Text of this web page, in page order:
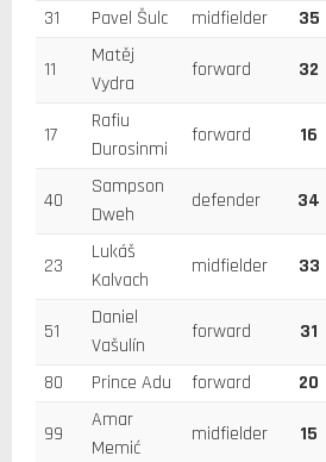
31 Pavel Šulc midfielder 35
11
Matěj
Vydra
forward 32
17
Rafiu
Durosinmi
forward 16
40
Sampson
Dweh
defender 34
23
Lukáš
Kalvach
midfielder 33
51
Daniel
Vašulín
forward 31
80 Prince Adu forward 20
99
Amar
Memić
midfielder 15